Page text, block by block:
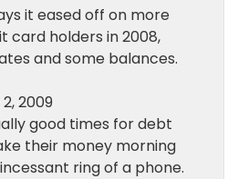
it eased off on more
card holders in 2008,
and some balances.
2009
good times for debt
their money morning
ring of a phone.